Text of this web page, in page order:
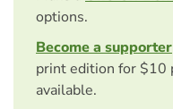
options.
Become a supporter
print edition for $10
available.